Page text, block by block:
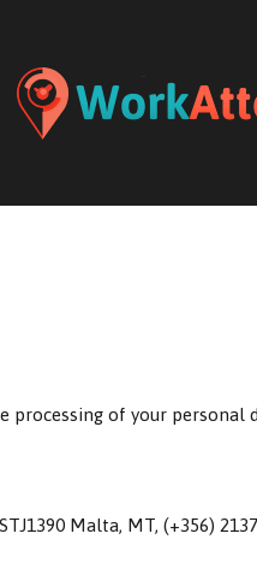
of your personal
Malta, MT, (+356) 2137